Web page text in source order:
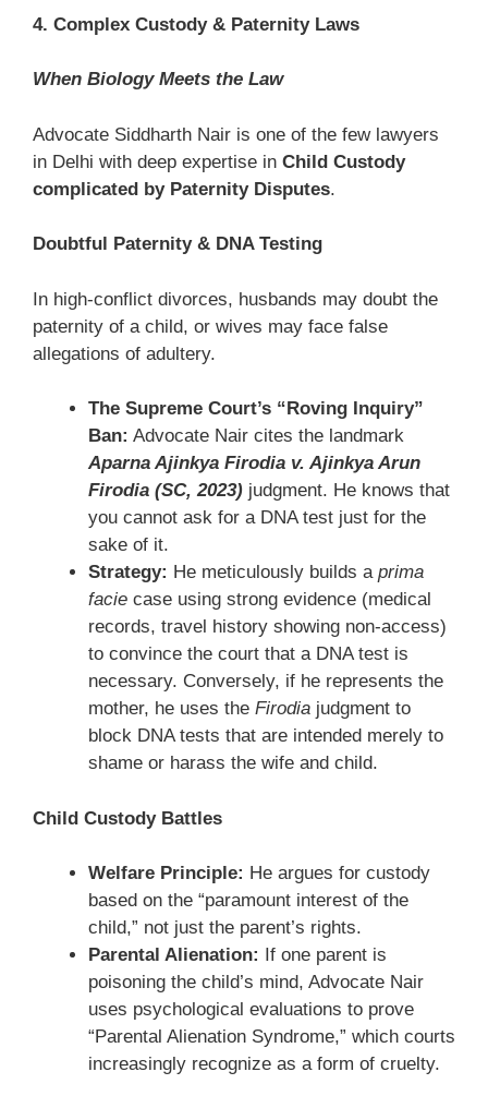
4. Complex Custody & Paternity Laws
When Biology Meets the Law
Advocate Siddharth Nair is one of the few lawyers
in Delhi with deep expertise in Child Custody
complicated by Paternity Disputes.
Doubtful Paternity & DNA Testing
In high-conflict divorces, husbands may doubt the
paternity of a child, or wives may face false
allegations of adultery.
The Supreme Court’s “Roving Inquiry”
Ban: Advocate Nair cites the landmark
Aparna Ajinkya Firodia v. Ajinkya Arun
Firodia (SC, 2023) judgment. He knows that
you cannot ask for a DNA test just for the
sake of it.
Strategy: He meticulously builds a prima
facie case using strong evidence (medical
records, travel history showing non-access)
to convince the court that a DNA test is
necessary. Conversely, if he represents the
mother, he uses the Firodia judgment to
block DNA tests that are intended merely to
shame or harass the wife and child.
Child Custody Battles
Welfare Principle: He argues for custody
based on the “paramount interest of the
child,” not just the parent’s rights.
Parental Alienation: If one parent is
poisoning the child’s mind, Advocate Nair
uses psychological evaluations to prove
“Parental Alienation Syndrome,” which courts
increasingly recognize as a form of cruelty.